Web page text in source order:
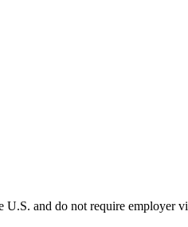
and do not require employer